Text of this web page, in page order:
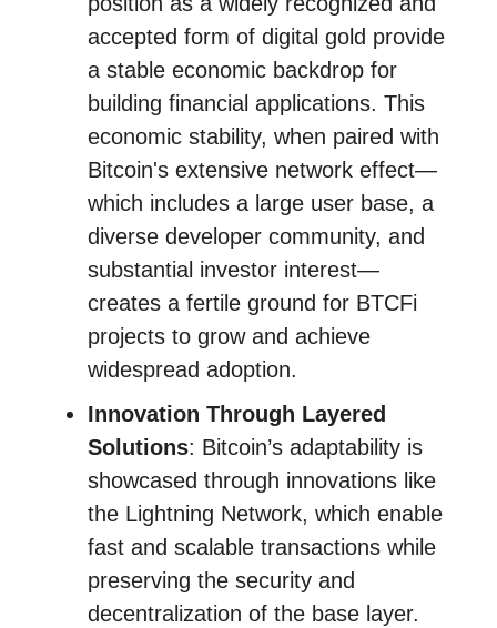
accepted form of digital gold provide
a stable economic backdrop for
building financial applications. This
economic stability, when paired with
Bitcoin's extensive network effect—
which includes a large user base, a
diverse developer community, and
substantial investor interest—
creates a fertile ground for BTCFi
projects to grow and achieve
widespread adoption.
Innovation Through Layered
Solutions: Bitcoin’s adaptability is
showcased through innovations like
the Lightning Network, which enable
fast and scalable transactions while
preserving the security and
decentralization of the base layer.